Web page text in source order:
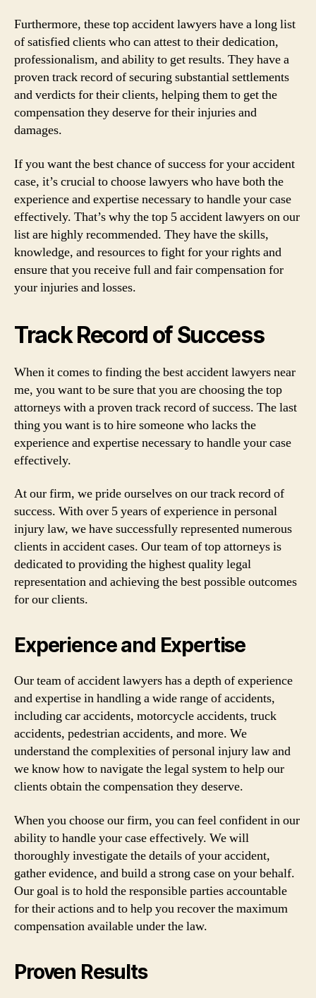
Furthermore, these top accident lawyers have a long list
of satisfied clients who can attest to their dedication,
professionalism, and ability to get results. They have a
proven track record of securing substantial settlements
and verdicts for their clients, helping them to get the
compensation they deserve for their injuries and
damages.
If you want the best chance of success for your accident
case, it’s crucial to choose lawyers who have both the
experience and expertise necessary to handle your case
effectively. That’s why the top 5 accident lawyers on our
list are highly recommended. They have the skills,
knowledge, and resources to fight for your rights and
ensure that you receive full and fair compensation for
your injuries and losses.
Track Record of Success
When it comes to finding the best accident lawyers near
me, you want to be sure that you are choosing the top
attorneys with a proven track record of success. The last
thing you want is to hire someone who lacks the
experience and expertise necessary to handle your case
effectively.
At our firm, we pride ourselves on our track record of
success. With over 5 years of experience in personal
injury law, we have successfully represented numerous
clients in accident cases. Our team of top attorneys is
dedicated to providing the highest quality legal
representation and achieving the best possible outcomes
for our clients.
Experience and Expertise
Our team of accident lawyers has a depth of experience
and expertise in handling a wide range of accidents,
including car accidents, motorcycle accidents, truck
accidents, pedestrian accidents, and more. We
understand the complexities of personal injury law and
we know how to navigate the legal system to help our
clients obtain the compensation they deserve.
When you choose our firm, you can feel confident in our
ability to handle your case effectively. We will
thoroughly investigate the details of your accident,
gather evidence, and build a strong case on your behalf.
Our goal is to hold the responsible parties accountable
for their actions and to help you recover the maximum
compensation available under the law.
Proven Results